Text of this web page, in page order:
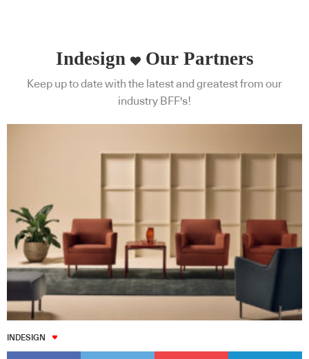
Indesign Our Partners
Keep up to date with the latest and greatest from our
industry BFF's!
INDESIGN